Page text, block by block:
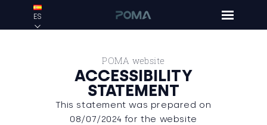
ES
POMA website
ACCESSIBILITY
STATEMENT
This statement was prepared on
08/07/2024 for the website